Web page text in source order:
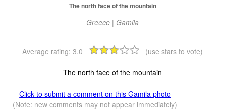
The north face of the mountain
Greece | Gamila
Average rating: 3.0 (use stars to vote)
The north face of the mountain
Click to submit a comment on this Gamila photo
(Note: new comments may not appear immediately)